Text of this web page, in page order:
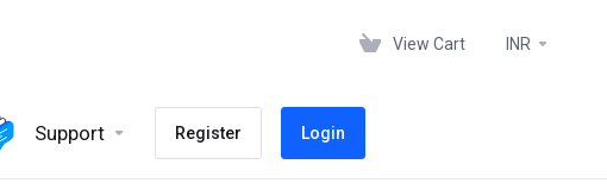
View Cart INR
Support Register Login